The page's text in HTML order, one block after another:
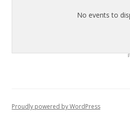
No events to
Proudly powered by WordPress